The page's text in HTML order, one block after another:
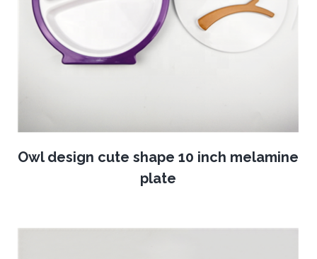
Owl design cute shape 10 inch melamine
plate